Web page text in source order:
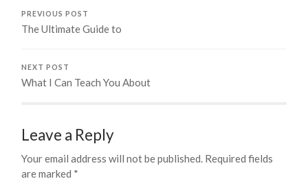
PREVIOUS POST
The Ultimate Guide to
NEXT POST
What I Can Teach You About
Leave a Reply
Your email address will not be published. Required fields
are marked *